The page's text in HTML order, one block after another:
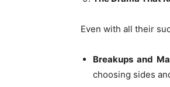
Even with all their
Breakups and
choosing sides